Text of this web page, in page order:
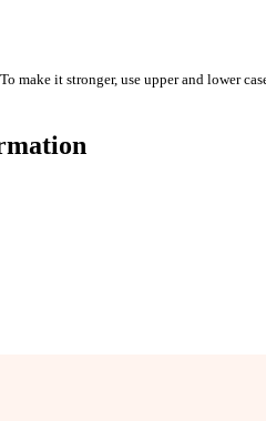
make it stronger, use upper and lower